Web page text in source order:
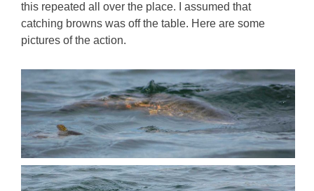
this repeated all over the place. I assumed that
catching browns was off the table. Here are some
pictures of the action.